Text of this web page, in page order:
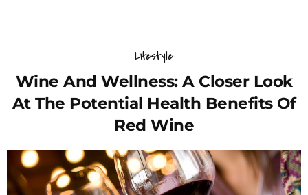
Lifestyle
Wine And Wellness: A Closer Look
At The Potential Health Benefits Of
Red Wine